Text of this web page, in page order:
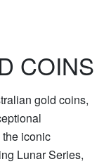
COINS
gold coins,
iconic
Lunar Series,